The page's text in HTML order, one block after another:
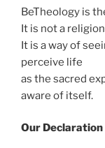
BeTheology is
It is not a
It is a way of
perceive life
as the sacred
aware of itself.
Our Declaration